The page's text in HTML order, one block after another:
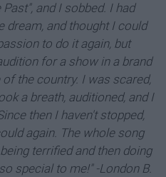
and I sobbed. I had
dream, and thought I could
to do it again, but
for a show in a brand
the country. I was scared,
a breath, auditioned, and I
then I haven't stopped,
again. The whole song
terrified and then doing
special to me!" -London B.